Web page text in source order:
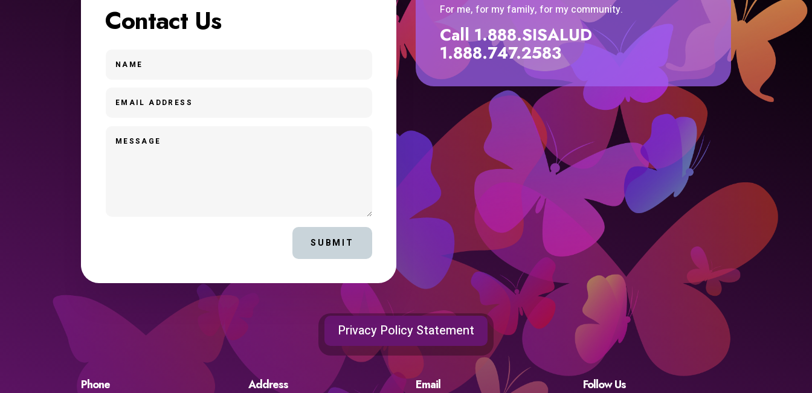
Contact Us
SUBMIT
For me, for my family, for my community.
Call 1.888.SISALUD
1.888.747.2583
Privacy Policy Statement
Phone Address Email Follow Us